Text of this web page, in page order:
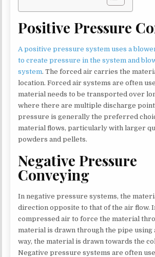
Positive Pressure
A positive pressure system uses a
to create pressure in the system and
system. The forced air carries the
location. Forced air systems are often
material needs to be transported over
where there are multiple discharge
pressure is generally the preferred
material flows, particularly with larger
powders and pellets.
Negative Pressure
Conveying
In negative pressure systems, the
direction opposite to that of the air flow.
compressed air to force the material
material is drawn through the pipe using
way, the material is drawn towards the
Negative pressure systems are often